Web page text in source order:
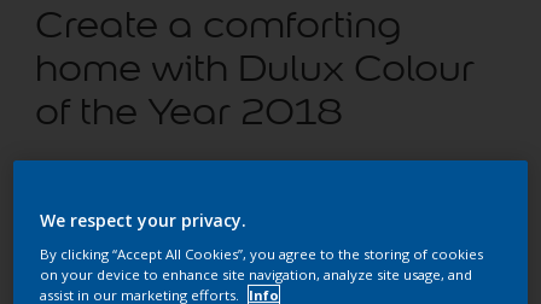
Create a comforting
home with Dulux Colour
of the Year 2018
trend colours inspired by nature
We respect your privacy.
By clicking “Accept All Cookies”, you agree to the storing of cookies
on your device to enhance site navigation, analyze site usage, and
assist in our marketing efforts.
Info